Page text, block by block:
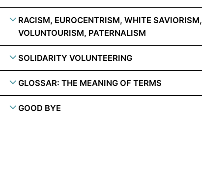
RACISM, EUROCENTRISM, WHITE SAVIORISM,
VOLUNTOURISM, PATERNALISM
SOLIDARITY VOLUNTEERING
GLOSSAR: THE MEANING OF TERMS
GOOD BYE